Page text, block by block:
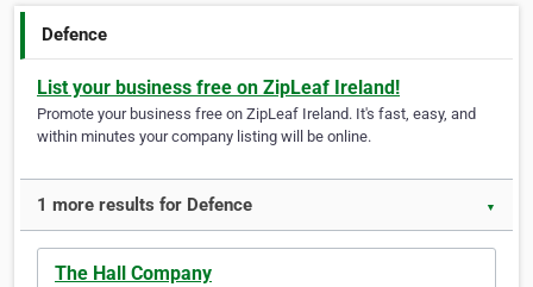
Defence
List your business free on ZipLeaf Ireland!
Promote your business free on ZipLeaf Ireland. It's fast, easy, and
within minutes your company listing will be online.
1 more results for Defence ▼
The Hall Company